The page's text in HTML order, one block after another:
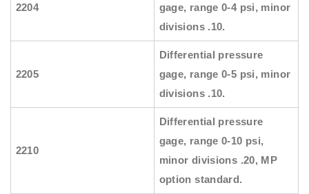
2204
gage, range 0-4 psi, minor
divisions .10.
2205
Differential pressure
gage, range 0-5 psi, minor
divisions .10.
2210
Differential pressure
gage, range 0-10 psi,
minor divisions .20, MP
option standard.